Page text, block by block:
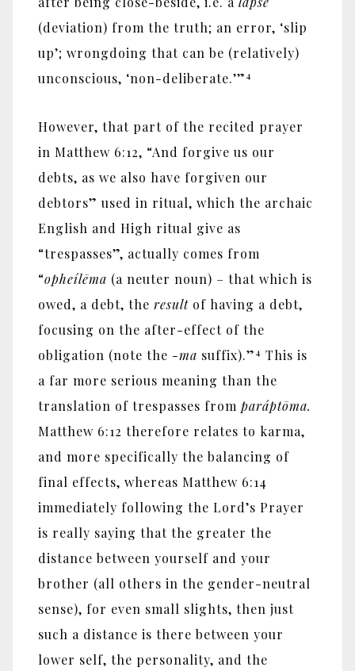
(deviation) from the truth; an error, ‘slip
up’; wrongdoing that can be (relatively)
unconscious, ‘non-deliberate.’”4
However, that part of the recited prayer
in Matthew 6:12, “And forgive us our
debts, as we also have forgiven our
debtors” used in ritual, which the archaic
English and High ritual give as
“trespasses”, actually comes from
“opheílēma (a neuter noun) – that which is
owed, a debt, the result of having a debt,
focusing on the after-effect of the
obligation (note the -ma suffix).”4 This is
a far more serious meaning than the
translation of trespasses from paráptōma.
Matthew 6:12 therefore relates to karma,
and more specifically the balancing of
final effects, whereas Matthew 6:14
immediately following the Lord’s Prayer
is really saying that the greater the
distance between yourself and your
brother (all others in the gender-neutral
sense), for even small slights, then just
such a distance is there between your
lower self, the personality, and the